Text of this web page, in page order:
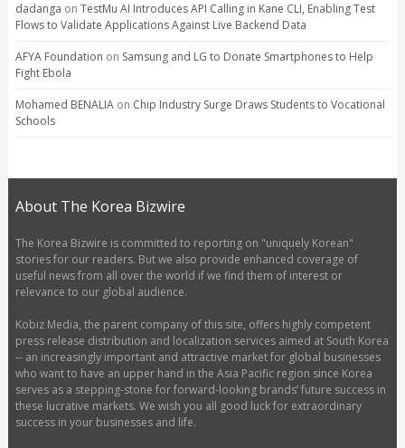
dadanga on TestMu AI Introduces API Calling in Kane CLI, Enabling Test
Flows to Validate Applications Against Live Backend Data
AFYA Foundation on Samsung and LG to Donate Smartphones to Help
Fight Ebola
Mohamed BENALIAon Chip Industry Surge Draws Students to Vocational
Schools
About The Korea Bizwire
The Korea Bizwire is committed to reporting on "uniquely Korean"
stories for our readers. But we also provide enhanced coverage of
useful news from all over the world if we find them of interest or
relevance to our global audience.
Kobiz Media, the parent company of this site, offers highly competent
press release distribution and localization services aimed at South Korea
-- an increasingly important and attractive market for global businesses
who want to have an upper hand in the Asia Pacific region since Korea
serves as a stepping-stone for forward-looking brands’ future success in
these lucrative markets. We wish you all good luck for extraordinary
success in your businesses and life.